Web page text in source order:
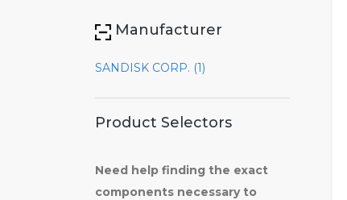
Manufacturer
SANDISK CORP. (1)
Product Selectors
Need help finding the exact
components necessary to